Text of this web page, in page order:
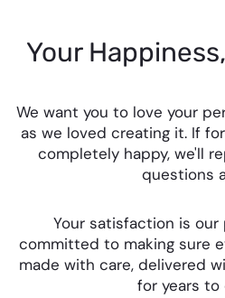
Your
We want you to love your
as we loved creating it. If
completely happy, we'll
questions
Your satisfaction is our
committed to making sure
made with care, delivered
for years to